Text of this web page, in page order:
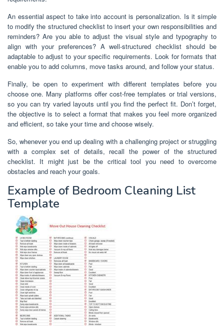
An essential aspect to take into account is personalization. Is it simple
to modify the structured checklist to insert your own responsibilities and
reminders? Are you able to adjust the visual style and typography to
align with your preferences? A well-structured checklist should be
adaptable to adjust to your specific requirements. Look for formats that
enable you to add columns, move tasks around, and follow your status.
Finally, be open to experiment with different templates before you
choose one. Many platforms offer cost-free templates or trial versions,
so you can try varied layouts until you find the perfect fit. Don’t forget,
the objective is to select a format that makes you feel more organized
and efficient, so take your time and choose wisely.
So, whenever you end up dealing with a challenging project or struggling
with a complex set of details, recall the power of the structured
checklist. It might just be the critical tool you need to overcome
obstacles and reach your goals.
Example of Bedroom Cleaning List
Template